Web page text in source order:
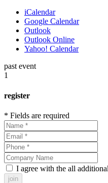
iCalendar
Google Calendar
Outlook
Outlook Online
Yahoo! Calendar
past event
1
register
* Fields are required
I agree with the all additional
join